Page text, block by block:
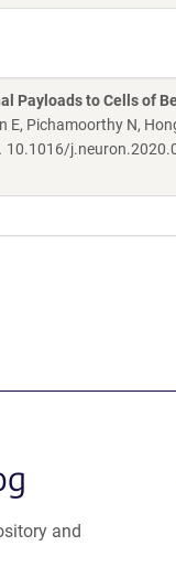
Payloads to Cells of
E, Pichamoorthy N,
10.1016/
and